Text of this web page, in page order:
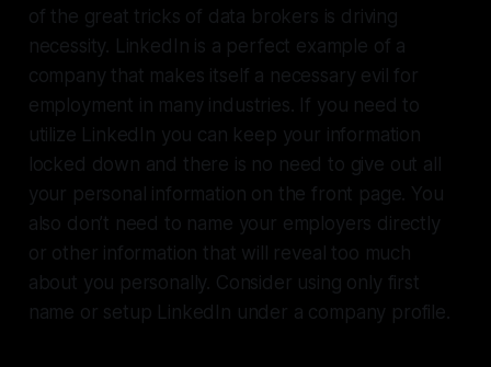
of the great tricks of data brokers is driving
necessity. LinkedIn is a perfect example of a
company that makes itself a necessary evil for
employment in many industries. If you need to
utilize LinkedIn you can keep your information
locked down and there is no need to give out all
your personal information on the front page. You
also don’t need to name your employers directly
or other information that will reveal too much
about you personally. Consider using only first
name or setup LinkedIn under a company profile.